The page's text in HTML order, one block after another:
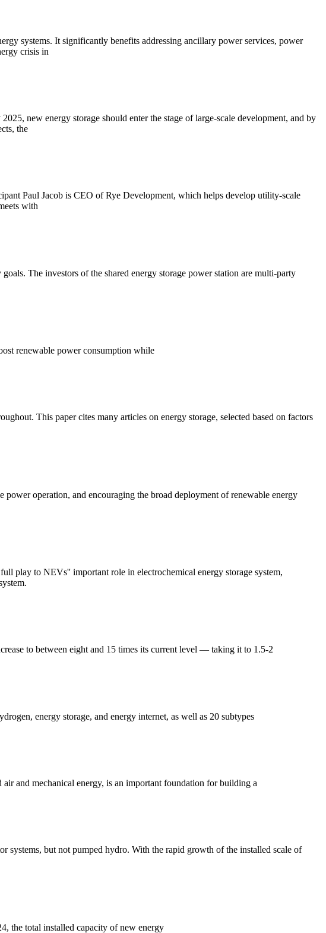
systems. It significantly benefits addressing ancillary power services, power
crisis in
new energy storage should enter the stage of large-scale development, and by
the
Paul Jacob is CEO of Rye Development, which helps develop utility-scale
with
The investors of the shared energy storage power station are multi-party
renewable power consumption while
This paper cites many articles on energy storage, selected based on factors
operation, and encouraging the broad deployment of renewable energy
play to NEVs'' important role in electrochemical energy storage system,
to between eight and 15 times its current level — taking it to 1.5-2
energy storage, and energy internet, as well as 20 subtypes
and mechanical energy, is an important foundation for building a
systems, but not pumped hydro. With the rapid growth of the installed scale of
the total installed capacity of new energy